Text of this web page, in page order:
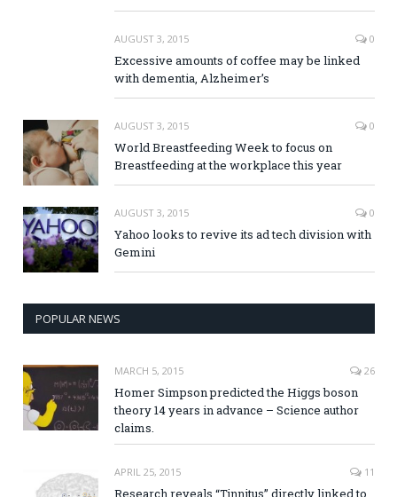
AUGUST 3, 2015 0
Excessive amounts of coffee may be linked
with dementia, Alzheimer’s
AUGUST 3, 2015 0
World Breastfeeding Week to focus on
Breastfeeding at the workplace this year
AUGUST 3, 2015 0
Yahoo looks to revive its ad tech division with
Gemini
POPULAR NEWS
MARCH 5, 2015 26
Homer Simpson predicted the Higgs boson
theory 14 years in advance – Science author
claims.
APRIL 25, 2015 11
Research reveals “Tinnitus” directly linked to